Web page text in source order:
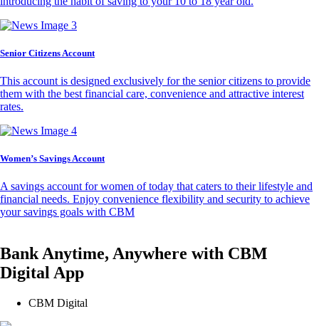
Senior Citizens Account
This account is designed exclusively for the senior citizens to provide
them with the best financial care, convenience and attractive interest
rates.
Women’s Savings Account
A savings account for women of today that caters to their lifestyle and
financial needs. Enjoy convenience flexibility and security to achieve
your savings goals with CBM
Bank Anytime, Anywhere with CBM
Digital App
CBM Digital